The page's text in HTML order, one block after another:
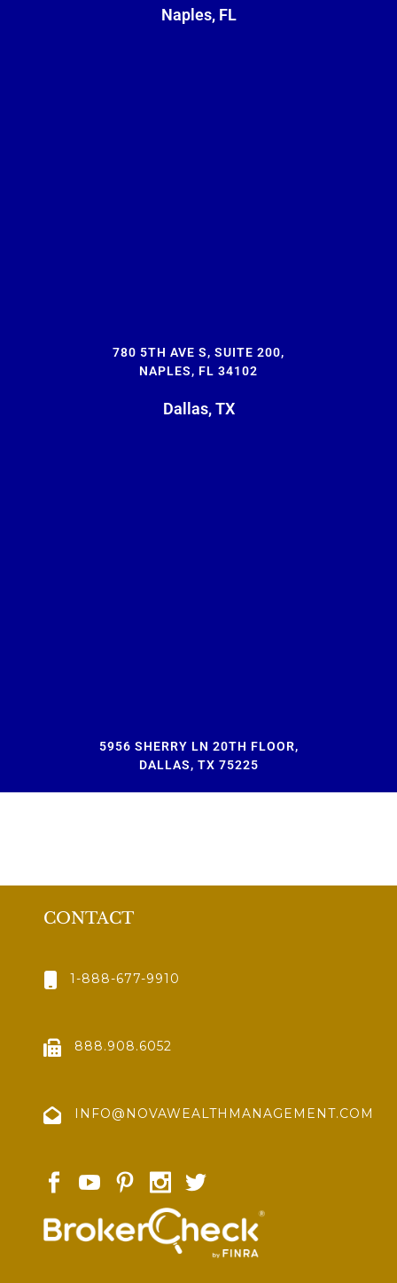
Naples, FL
780 5TH AVE S, SUITE 200,
NAPLES, FL 34102
Dallas, TX
5956 SHERRY LN 20TH FLOOR,
DALLAS, TX 75225
CONTACT
1-888-677-9910
888.908.6052
INFO@NOVAWEALTHMANAGEMENT.COM